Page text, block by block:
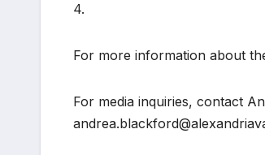
4.
For more information about
For media inquiries, contact